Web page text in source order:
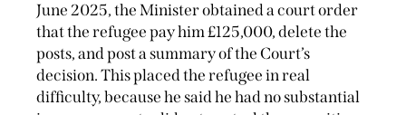
June 2025, the Minister obtained a court order
that the refugee pay him £125,000, delete the
posts, and post a summary of the Court’s
decision. This placed the refugee in real
difficulty, because he said he had no substantial